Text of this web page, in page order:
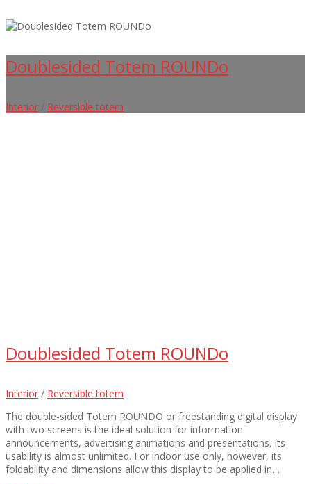
Doublesided Totem ROUNDo
Interior Reversible totem
Doublesided Totem ROUNDo
Interior / Reversible totem
The double-sided Totem ROUNDO or freestanding digital display
with two screens is the ideal solution for information
announcements, advertising animations and presentations. Its
usability is almost unlimited. For indoor use only, however, its
foldability and dimensions allow this display to be applied in…